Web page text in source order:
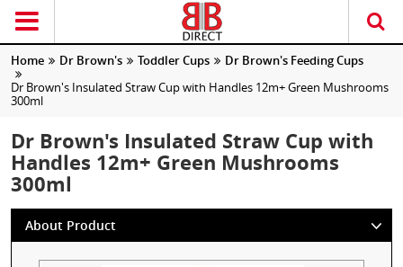
Home Dr Brown's Toddler Cups
Dr Brown's Feeding Cups
Dr Brown's Insulated Straw Cup with Handles 12m+ Green Mushrooms
300ml
Dr Brown's Insulated Straw Cup with
Handles 12m+ Green Mushrooms
300ml
About Product